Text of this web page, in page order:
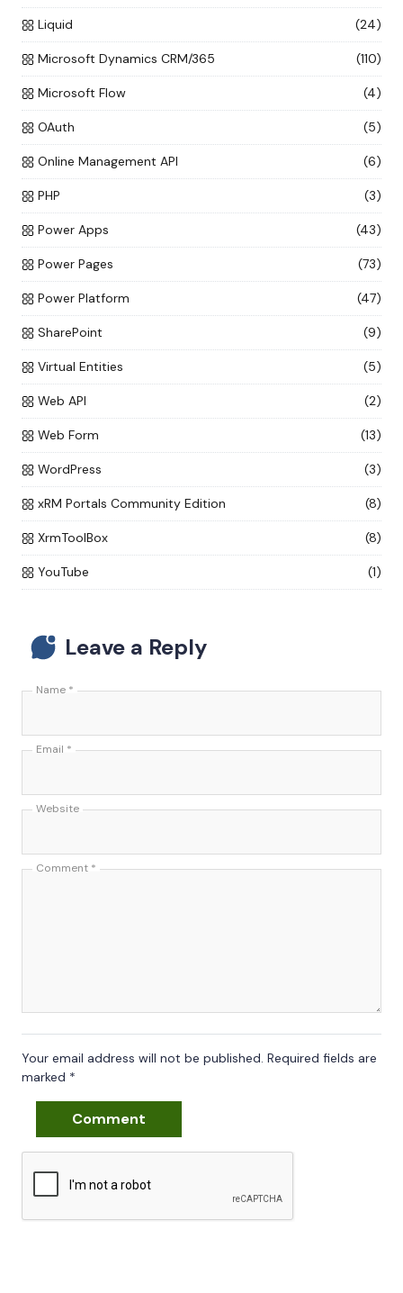
Liquid (24)
Microsoft Dynamics CRM/365 (110)
Microsoft Flow (4)
OAuth (5)
Online Management API (6)
PHP (3)
Power Apps (43)
Power Pages (73)
Power Platform (47)
SharePoint (9)
Virtual Entities (5)
Web API (2)
Web Form (13)
WordPress (3)
xRM Portals Community Edition (8)
XrmToolBox (8)
YouTube (1)
Leave a Reply
Name *
Email *
Website
Comment *
Your email address will not be published. Required fields are
marked *
Comment